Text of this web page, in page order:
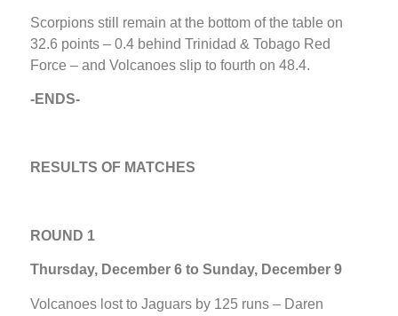
Scorpions still remain at the bottom of the table on
32.6 points – 0.4 behind Trinidad & Tobago Red
Force – and Volcanoes slip to fourth on 48.4.
-ENDS-
RESULTS OF MATCHES
ROUND 1
Thursday, December 6 to Sunday, December 9
Volcanoes lost to Jaguars by 125 runs – Daren